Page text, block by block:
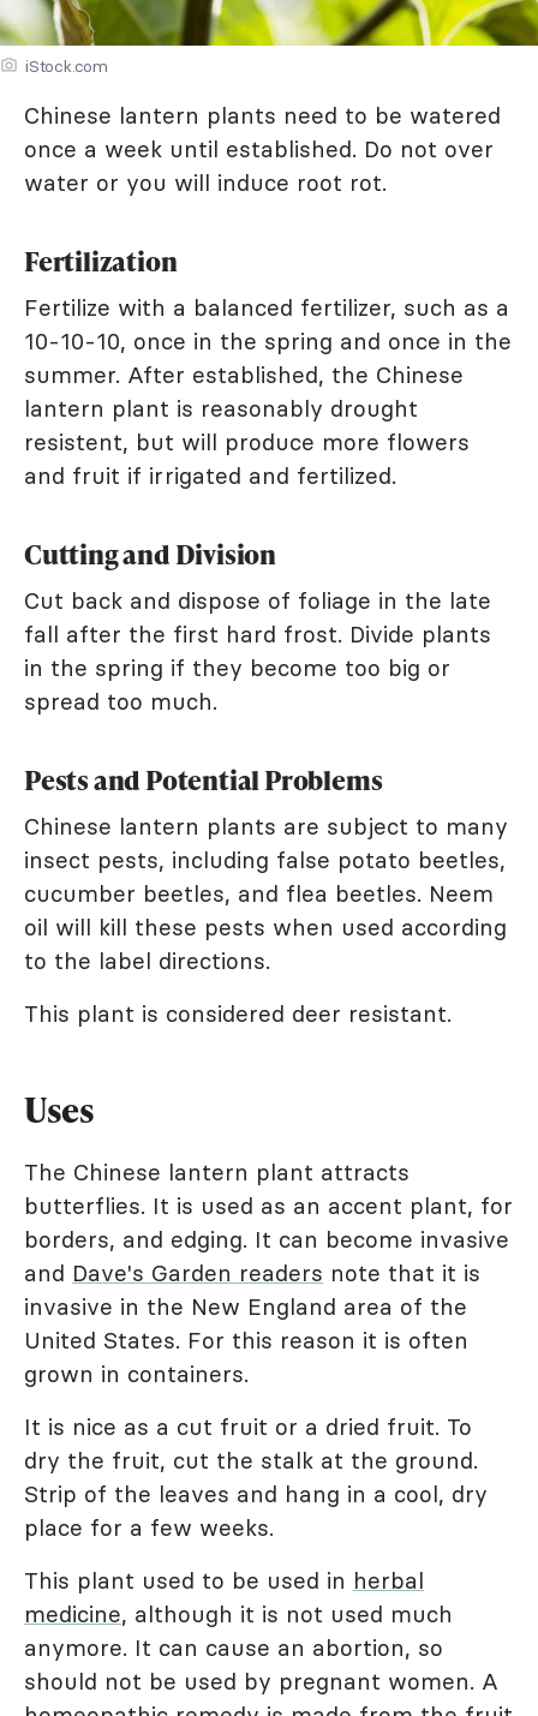
iStock.com
Chinese lantern plants need to be watered
once a week until established. Do not over
water or you will induce root rot.
Fertilization
Fertilize with a balanced fertilizer, such as a
10-10-10, once in the spring and once in the
summer. After established, the Chinese
lantern plant is reasonably drought
resistent, but will produce more flowers
and fruit if irrigated and fertilized.
Cutting and Division
Cut back and dispose of foliage in the late
fall after the first hard frost. Divide plants
in the spring if they become too big or
spread too much.
Pests and Potential Problems
Chinese lantern plants are subject to many
insect pests, including false potato beetles,
cucumber beetles, and flea beetles. Neem
oil will kill these pests when used according
to the label directions.
This plant is considered deer resistant.
Uses
The Chinese lantern plant attracts
butterflies. It is used as an accent plant, for
borders, and edging. It can become invasive
and Dave's Garden readers note that it is
invasive in the New England area of the
United States. For this reason it is often
grown in containers.
It is nice as a cut fruit or a dried fruit. To
dry the fruit, cut the stalk at the ground.
Strip of the leaves and hang in a cool, dry
place for a few weeks.
This plant used to be used in herbal
medicine, although it is not used much
anymore. It can cause an abortion, so
should not be used by pregnant women. A